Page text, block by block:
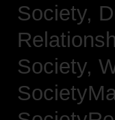
Society,
Society,